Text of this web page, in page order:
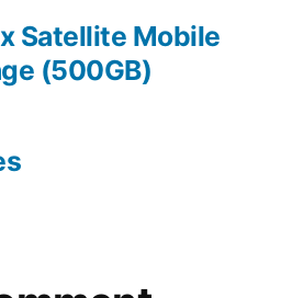
Satellite Mobile
(500GB)